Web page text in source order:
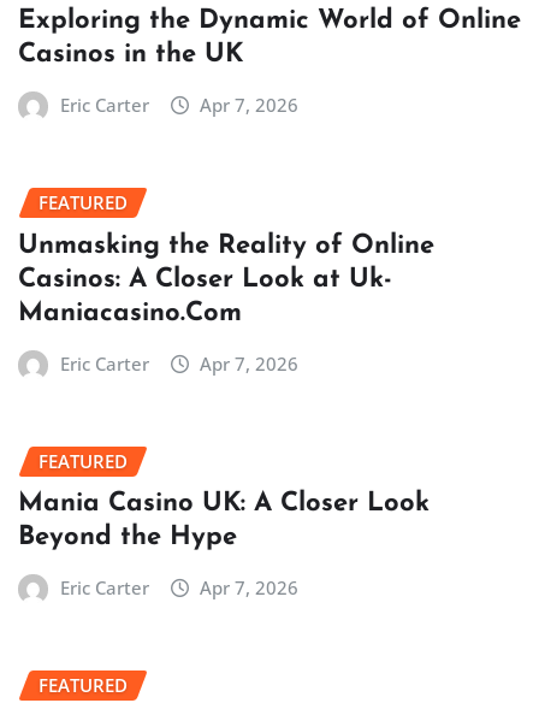
Exploring the Dynamic World of Online
Casinos in the UK
Eric Carter Apr 7, 2026
FEATURED
Unmasking the Reality of Online
Casinos: A Closer Look at Uk-
Maniacasino.Com
Eric Carter Apr 7, 2026
FEATURED
Mania Casino UK: A Closer Look
Beyond the Hype
Eric Carter Apr 7, 2026
FEATURED